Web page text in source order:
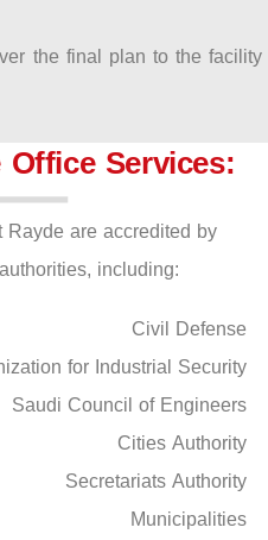
the final plan to the facility
Services:
are accredited by
including:
Civil Defense
for Industrial Security
Saudi Council of Engineers
Cities Authority
Secretariats Authority
Municipalities